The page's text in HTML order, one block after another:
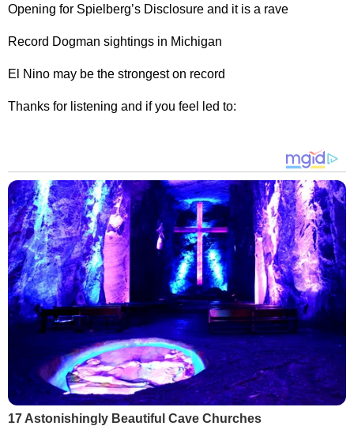
Opening for Spielberg’s Disclosure and it is a rave
Record Dogman sightings in Michigan
El Nino may be the strongest on record
Thanks for listening and if you feel led to:
17 Astonishingly Beautiful Cave Churches